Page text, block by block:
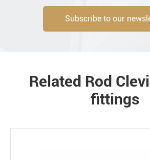
Subscribe to our
Related Rod
fittings